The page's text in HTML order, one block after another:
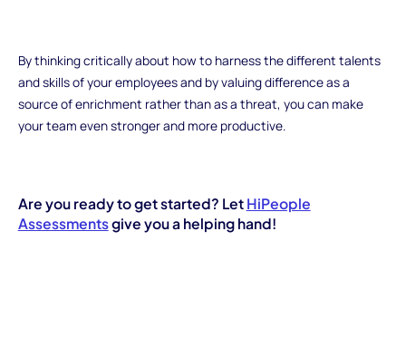
By thinking critically about how to harness the different talents
and skills of your employees and by valuing difference as a
source of enrichment rather than as a threat, you can make
your team even stronger and more productive.
Are you ready to get started? Let HiPeople
Assessmentsgive you a helping hand!